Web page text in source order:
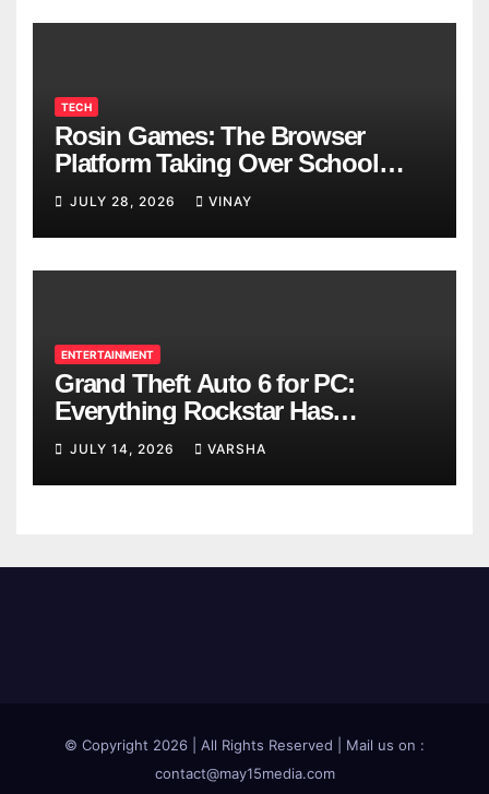
TECH
Rosin Games: The Browser
Platform Taking Over School
Breaks
JULY 28, 2026 VINAY
ENTERTAINMENT
Grand Theft Auto 6 for PC:
Everything Rockstar Has
Confirmed So Far
JULY 14, 2026 VARSHA
© Copyright 2026 | All Rights Reserved | Mail us on :
contact@may15media.com